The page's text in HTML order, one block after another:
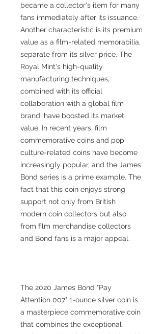
became a collector's item for many
fans immediately after its issuance.
Another characteristic is its premium
value as a film-related memorabilia,
separate from its silver price. The
Royal Mint's high-quality
manufacturing techniques,
combined with its official
collaboration with a global film
brand, have boosted its market
value. In recent years, film
commemorative coins and pop
culture-related coins have become
increasingly popular, and the James
Bond series is a prime example. The
fact that this coin enjoys strong
support not only from British
modern coin collectors but also
from film merchandise collectors
and Bond fans is a major appeal.
The 2020 James Bond "Pay
Attention 007" 1-ounce silver coin is
a masterpiece commemorative coin
that combines the exceptional